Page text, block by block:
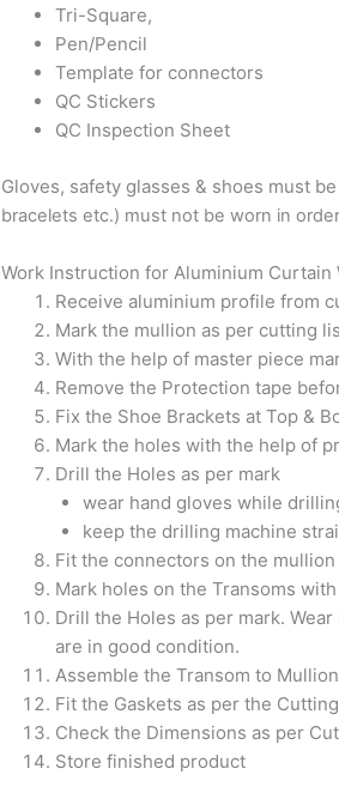
Tri-Square,
Pen/Pencil
Template for connectors
QC Stickers
QC Inspection Sheet
Gloves, safety glasses & shoes must
bracelets etc.) must not be worn in
Work Instruction for Aluminium Curtain
Receive aluminium profile from
Mark the mullion as per cutting
With the help of master piece
Remove the Protection tape
Fix the Shoe Brackets at Top &
Mark the holes with the help of
Drill the Holes as per mark
wear hand gloves while
keep the drilling machine
Fit the connectors on the
Mark holes on the Transoms
Drill the Holes as per mark.
are in good condition.
Assemble the Transom to Mullion
Fit the Gaskets as per the
Check the Dimensions as per
Store finished product